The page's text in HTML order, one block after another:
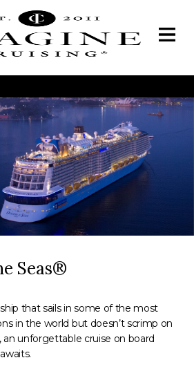
Seas®
that sails in some of the most
in the world but doesn’t scrimp on
an unforgettable cruise on board